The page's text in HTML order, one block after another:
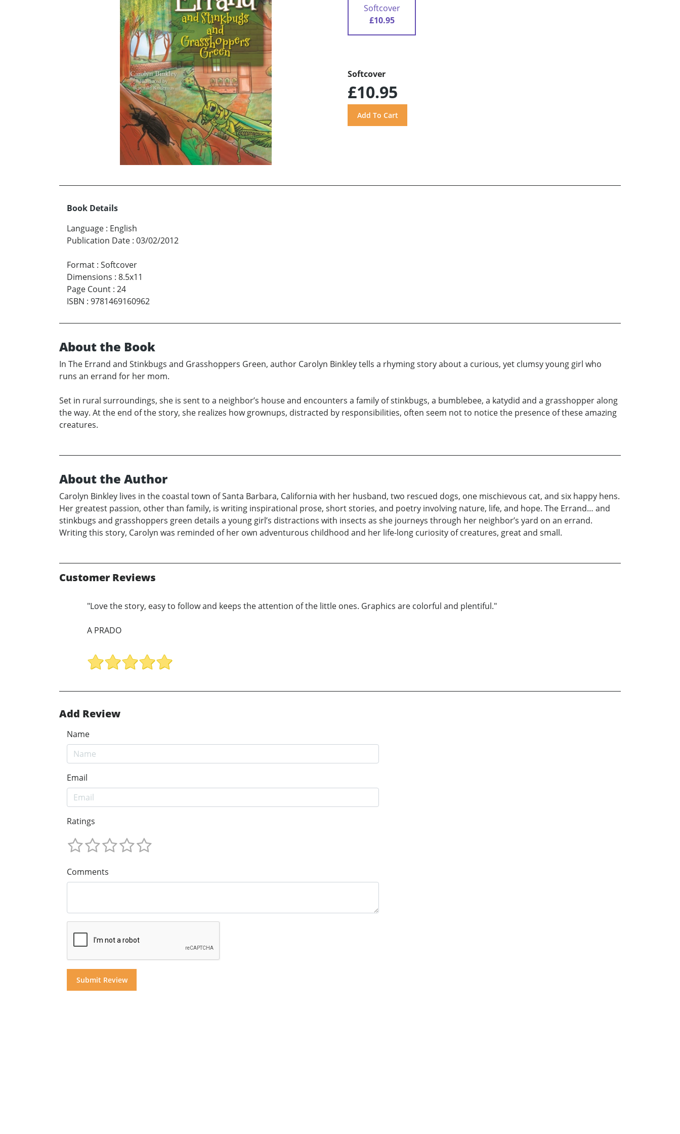
Softcover
£10.95
Softcover
£10.95
Book Details
Language : English
Publication Date : 03/02/2012
Format : Softcover
Dimensions : 8.5x11
Page Count : 24
ISBN : 9781469160962
About the Book
In The Errand and Stinkbugs and Grasshoppers Green, author Carolyn Binkley tells a rhyming story about a curious, yet clumsy young girl who
runs an errand for her mom.
Set in rural surroundings, she is sent to a neighbor’s house and encounters a family of stinkbugs, a bumblebee, a katydid and a grasshopper along
the way. At the end of the story, she realizes how grownups, distracted by responsibilities, often seem not to notice the presence of these amazing
creatures.
About the Author
Carolyn Binkley lives in the coastal town of Santa Barbara, California with her husband, two rescued dogs, one mischievous cat, and six happy hens.
Her greatest passion, other than family, is writing inspirational prose, short stories, and poetry involving nature, life, and hope. The Errand… and
stinkbugs and grasshoppers green details a young girl’s distractions with insects as she journeys through her neighbor’s yard on an errand.
Writing this story, Carolyn was reminded of her own adventurous childhood and her life-long curiosity of creatures, great and small.
Customer Reviews
"Love the story, easy to follow and keeps the attention of the little ones. Graphics are colorful and plentiful."
A PRADO
Add Review
Name
Email
Ratings
Comments